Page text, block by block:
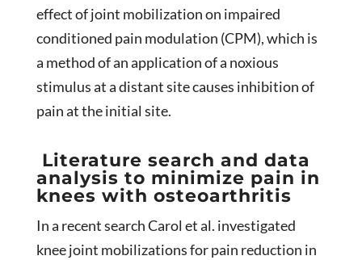
effect of joint mobilization on impaired
conditioned pain modulation (CPM), which is
a method of an application of a noxious
stimulus at a distant site causes inhibition of
pain at the initial site.
Literature search and data
analysis to minimize pain in
knees with osteoarthritis
In a recent search Carol et al. investigated
knee joint mobilizations for pain reduction in